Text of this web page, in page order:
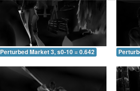
Perturbed Market 3, s0-10 = 0.642